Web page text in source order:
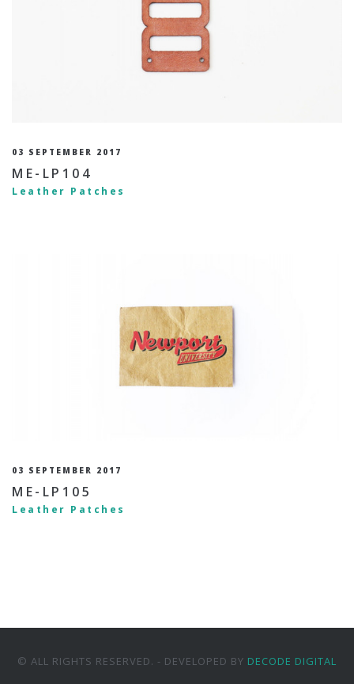
03 SEPTEMBER 2017
ME-LP104
Leather Patches
03 SEPTEMBER 2017
ME-LP105
Leather Patches
© ALL RIGHTS RESERVED. - DEVELOPED BY DECODE DIGITAL